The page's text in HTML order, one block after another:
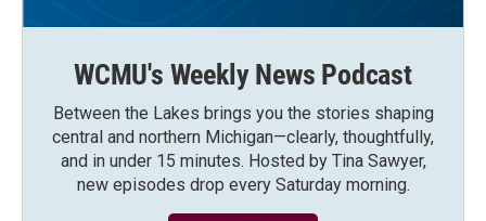
WCMU's Weekly News Podcast
Between the Lakes brings you the stories shaping
central and northern Michigan—clearly, thoughtfully,
and in under 15 minutes. Hosted by Tina Sawyer,
new episodes drop every Saturday morning.